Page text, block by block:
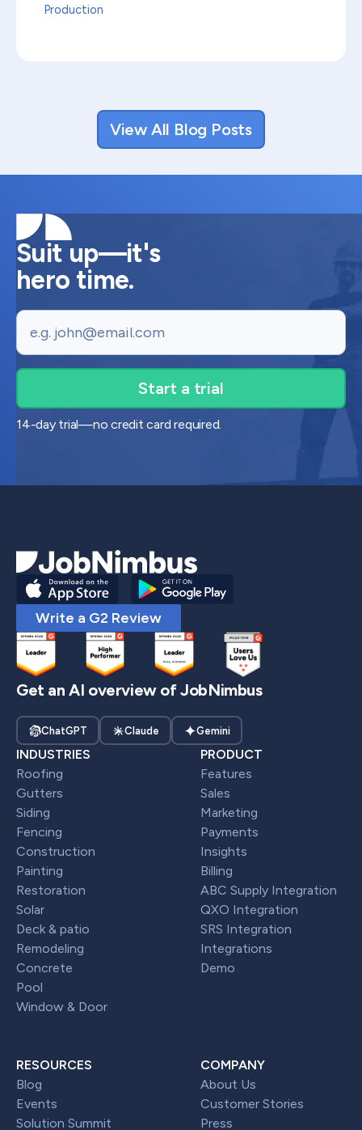
Production
View All Blog Posts
Suit up—it's
hero time.
Email
14-day trial—no credit card required.
Write a G2 Review
Get an AI overview of JobNimbus
ChatGPT Claude Gemini
INDUSTRIES
Roofing
Gutters
Siding
Fencing
Construction
Painting
Restoration
Solar
Deck & patio
Remodeling
Concrete
Pool
Window & Door
PRODUCT
Features
Sales
Marketing
Payments
Insights
Billing
ABC Supply Integration
QXO Integration
SRS Integration
Integrations
Demo
RESOURCES
Blog
Events
Solution Summit
COMPANY
About Us
Customer Stories
Press